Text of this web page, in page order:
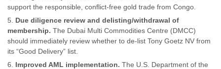
support the responsible, conflict-free gold trade from Congo.
Due diligence review and delisting/withdrawal of
membership. The Dubai Multi Commodities Centre (DMCC)
should immediately review whether to de-list Tony Goetz NV from
its “Good Delivery” list.
Improved AML implementation. The U.S. Department of the